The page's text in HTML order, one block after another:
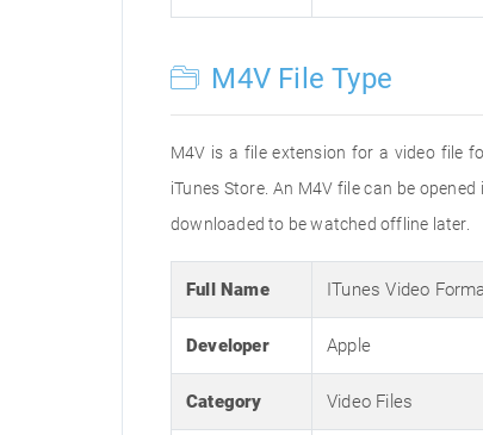
M4V File Type
M4V is a file extension for a video file
iTunes Store. An M4V file can be
downloaded to be watched offline later.
Full Name ITunes Video
Developer Apple
Category Video Files